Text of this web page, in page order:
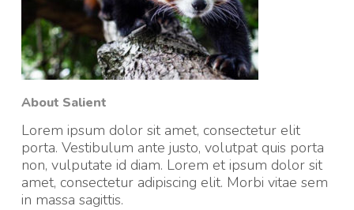
About Salient
Lorem ipsum dolor sit amet, consectetur elit
porta. Vestibulum ante justo, volutpat quis porta
non, vulputate id diam. Lorem et ipsum dolor sit
amet, consectetur adipiscing elit. Morbi vitae sem
in massa sagittis.